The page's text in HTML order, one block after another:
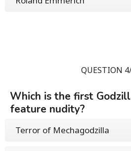
QUESTION
Which is the first
feature nudity?
Terror of Mechagodzilla